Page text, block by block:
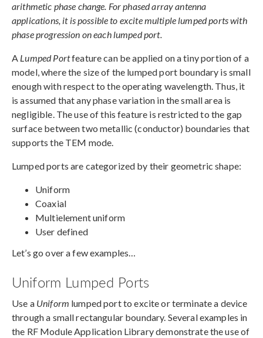
arithmetic phase change. For phased array antenna
applications, it is possible to excite multiple lumped ports with
phase progression on each lumped port.
A Lumped Portfeature can be applied on a tiny portion of a
model, where the size of the lumped port boundary is small
enough with respect to the operating wavelength. Thus, it
is assumed that any phase variation in the small area is
negligible. The use of this feature is restricted to the gap
surface between two metallic (conductor) boundaries that
supports the TEM mode.
Lumped ports are categorized by their geometric shape:
Uniform
Coaxial
Multielement uniform
User defined
Let’s go over a few examples…
Uniform Lumped Ports
Use a Uniform lumped port to excite or terminate a device
through a small rectangular boundary. Several examples in
the RF Module Application Library demonstrate the use of